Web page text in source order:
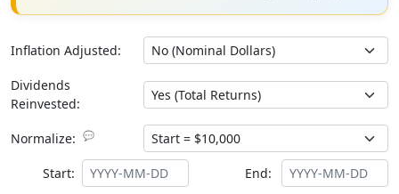
Inflation Adjusted:
Dividends
Reinvested:
Normalize: 💬
Start: End: